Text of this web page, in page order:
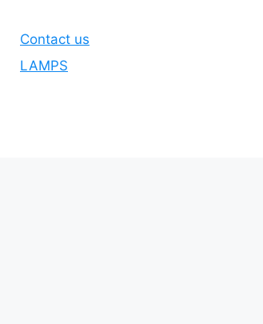
Contact us
LAMPS